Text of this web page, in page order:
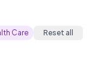
Care Reset all